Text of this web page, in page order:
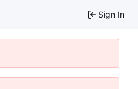
Sign In